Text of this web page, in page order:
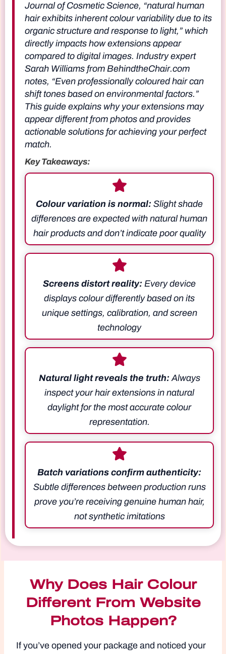
Journal of Cosmetic Science, “natural human
hair exhibits inherent colour variability due to its
organic structure and response to light,” which
directly impacts how extensions appear
compared to digital images. Industry expert
Sarah Williams from BehindtheChair.com
notes, “Even professionally coloured hair can
shift tones based on environmental factors.”
This guide explains why your extensions may
appear different from photos and provides
actionable solutions for achieving your perfect
match.
Key Takeaways:
Colour variation is normal: Slight shade
differences are expected with natural human
hair products and don’t indicate poor quality
Screens distort reality: Every device
displays colour differently based on its
unique settings, calibration, and screen
technology
Natural light reveals the truth: Always
inspect your hair extensions in natural
daylight for the most accurate colour
representation.
Batch variations confirm authenticity:
Subtle differences between production runs
prove you’re receiving genuine human hair,
not synthetic imitations
Why Does Hair Colour
Different From Website
Photos Happen?
If you’ve opened your package and noticed your